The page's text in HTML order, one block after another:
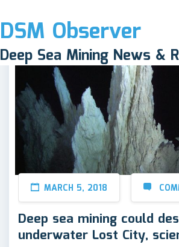
DSM Observer
Deep Sea Mining News &
MARCH 5, 2018
Deep sea mining could
underwater Lost City,